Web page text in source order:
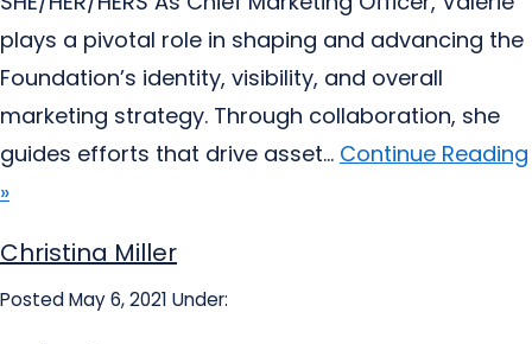
plays a pivotal role in shaping and advancing the
Foundation’s identity, visibility, and overall
marketing strategy. Through collaboration, she
guides efforts that drive asset... Continue Reading
»
Christina Miller
Posted May 6, 2021 Under: